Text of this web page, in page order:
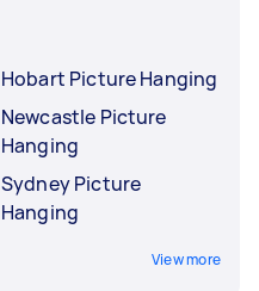
Hobart Picture Hanging
Newcastle Picture
Hanging
Sydney Picture
Hanging
View more